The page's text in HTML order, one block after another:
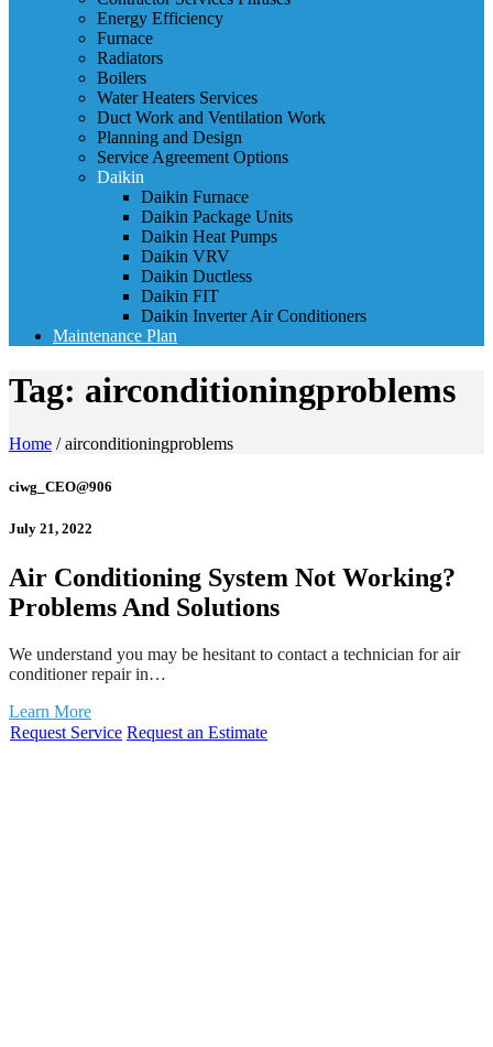
Energy Efficiency
Furnace
Radiators
Boilers
Water Heaters Services
Duct Work and Ventilation Work
Planning and Design
Service Agreement Options
Daikin
Daikin Furnace
Daikin Package Units
Daikin Heat Pumps
Daikin VRV
Daikin Ductless
Daikin FIT
Daikin Inverter Air Conditioners
Maintenance Plan
Tag: airconditioningproblems
Home /airconditioningproblems
ciwg_CEO@906
July 21, 2022
Air Conditioning System Not Working?
Problems And Solutions
We understand you may be hesitant to contact a technician for air
conditioner repair in…
Learn More
Request Service Request an Estimate